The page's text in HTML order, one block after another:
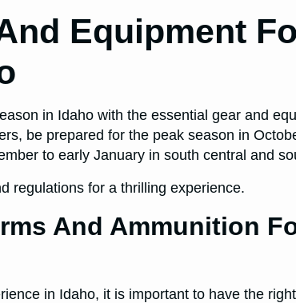
Equipment
in Idaho with the essential gear and
be prepared for the peak season in
to early January in south central and
regulations for a thrilling experience.
And Ammunition
in Idaho, it is important to have the